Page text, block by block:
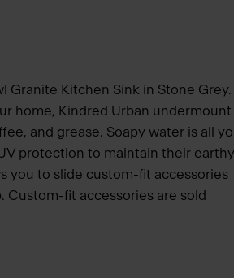
Granite Kitchen Sink in Stone Grey.
home, Kindred Urban undermount
and grease. Soapy water is all
protection to maintain their earthy
you to slide custom-fit accessories
Custom-fit accessories are sold